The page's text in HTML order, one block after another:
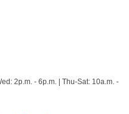
2p.m. - 6p.m. | Thu-Sat: 10a.m. -